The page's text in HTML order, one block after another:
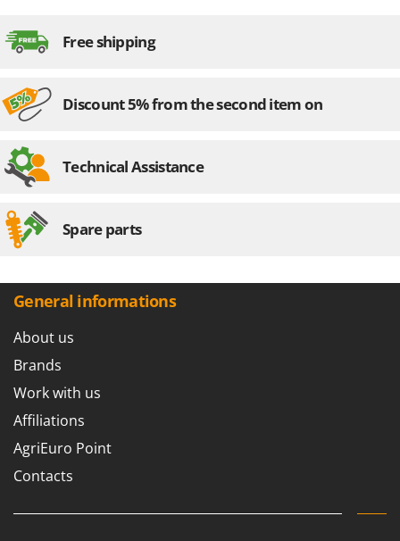
Free shipping
Discount 5% from the second item on
Technical Assistance
Spare parts
General informations
About us
Brands
Work with us
Affiliations
AgriEuro Point
Contacts